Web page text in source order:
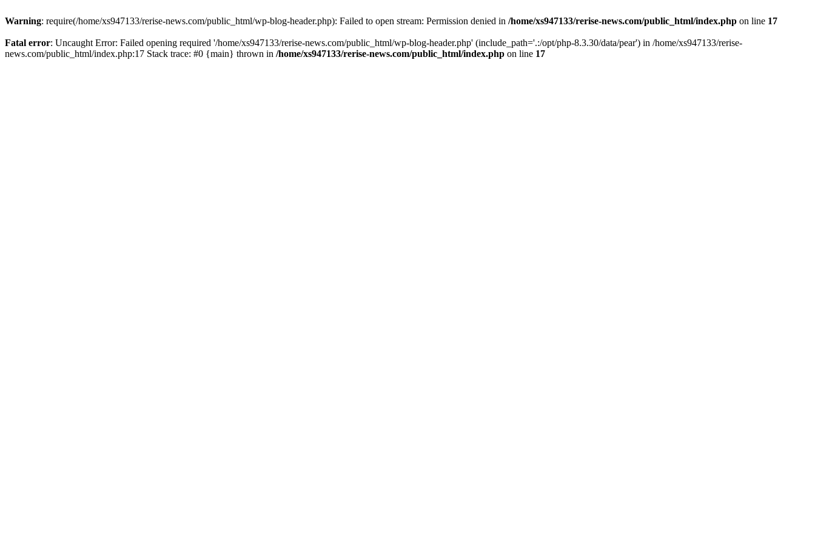
Warning: require(/home/xs947133/rerise-news.com/public_html/wp-blog-header.php): Failed to open stream: Permission denied in /home/xs947133/rerise-news.com/public_html/index.php on line 17
Fatal error: Uncaught Error: Failed opening required '/home/xs947133/rerise-news.com/public_html/wp-blog-header.php' (include_path='.:/opt/php-8.3.30/data/pear') in /home/xs947133/rerise-
news.com/public_html/index.php:17 Stack trace: #0 {main} thrown in /home/xs947133/rerise-news.com/public_html/index.php on line 17